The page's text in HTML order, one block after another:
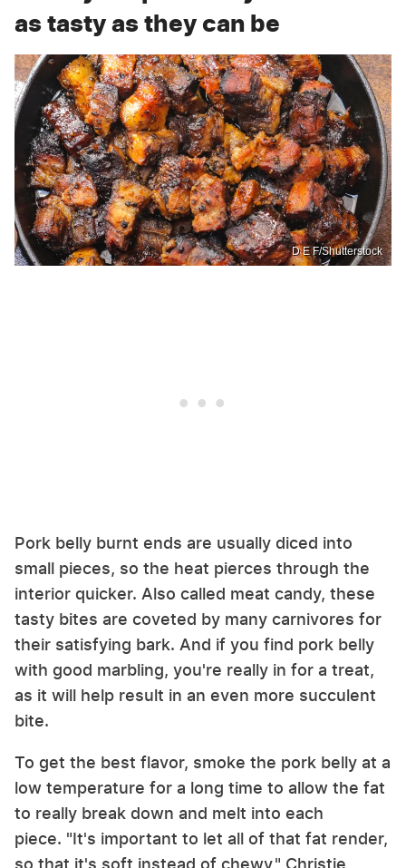
as tasty as they can be
D E F/Shutterstock
Pork belly burnt ends are usually diced into
small pieces, so the heat pierces through the
interior quicker. Also called meat candy, these
tasty bites are coveted by many carnivores for
their satisfying bark. And if you find pork belly
with good marbling, you're really in for a treat,
as it will help result in an even more succulent
bite.
To get the best flavor, smoke the pork belly at a
low temperature for a long time to allow the fat
to really break down and melt into each
piece. "It's important to let all of that fat render,
so that it's soft instead of chewy," Christie